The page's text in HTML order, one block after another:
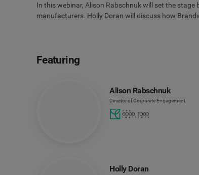
In this webinar, Alison Rabschnuk will set the
manufacturers. Holly Doran will discuss how
Featuring
Alison Rabschnuk
Director of Corporate Engagement
Holly Doran